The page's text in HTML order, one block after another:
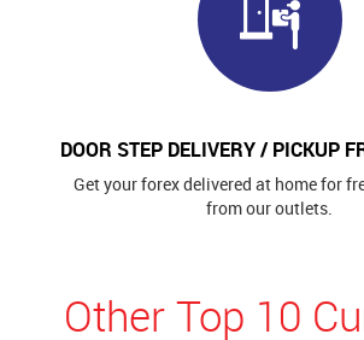
DOOR STEP DELIVERY / PICKUP
Get your forex delivered at home for
from our outlets.
Other Top 10